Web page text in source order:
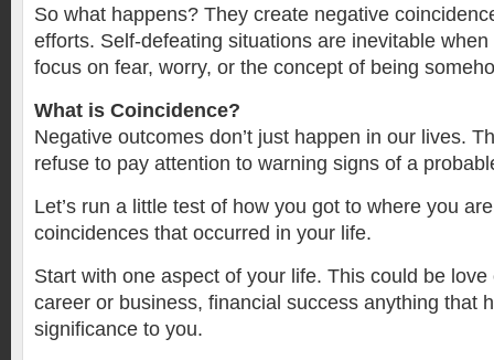
So what happens? They create negative
efforts. Self-defeating situations are inevitable
focus on fear, worry, or the concept of being
What is Coincidence?
Negative outcomes don’t just happen in our lives.
refuse to pay attention to warning signs of a
Let’s run a little test of how you got to where you
coincidences that occurred in your life.
Start with one aspect of your life. This could be
career or business, financial success anything that
significance to you.